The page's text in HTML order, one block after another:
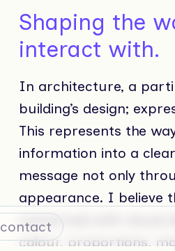
contact
Shaping the
interact with.
In architecture, a parti
building’s design;
This represents the
information into a
message not only
appearance. I believe
concerned with visual
colour, proportions,